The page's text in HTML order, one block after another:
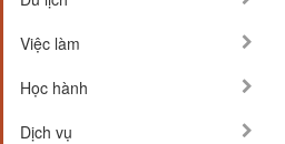
Việc làm
Học hành
Dịch vụ